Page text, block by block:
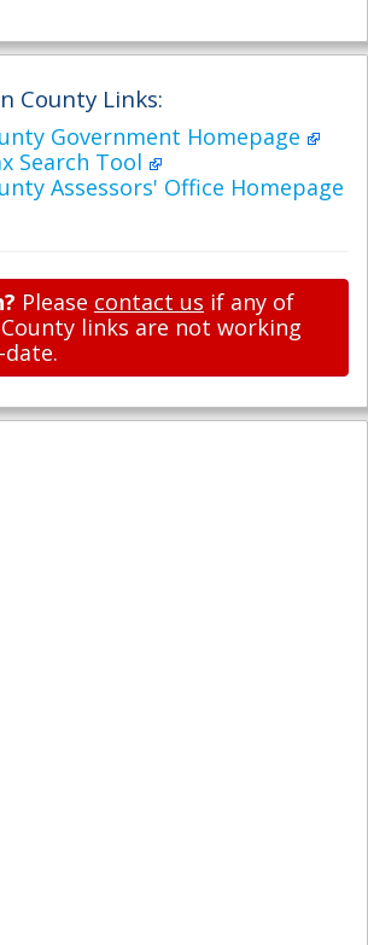
County Links:
Government Homepage
Search Tool
Assessors' Office Homepage
Please contact us if any of
links are not working